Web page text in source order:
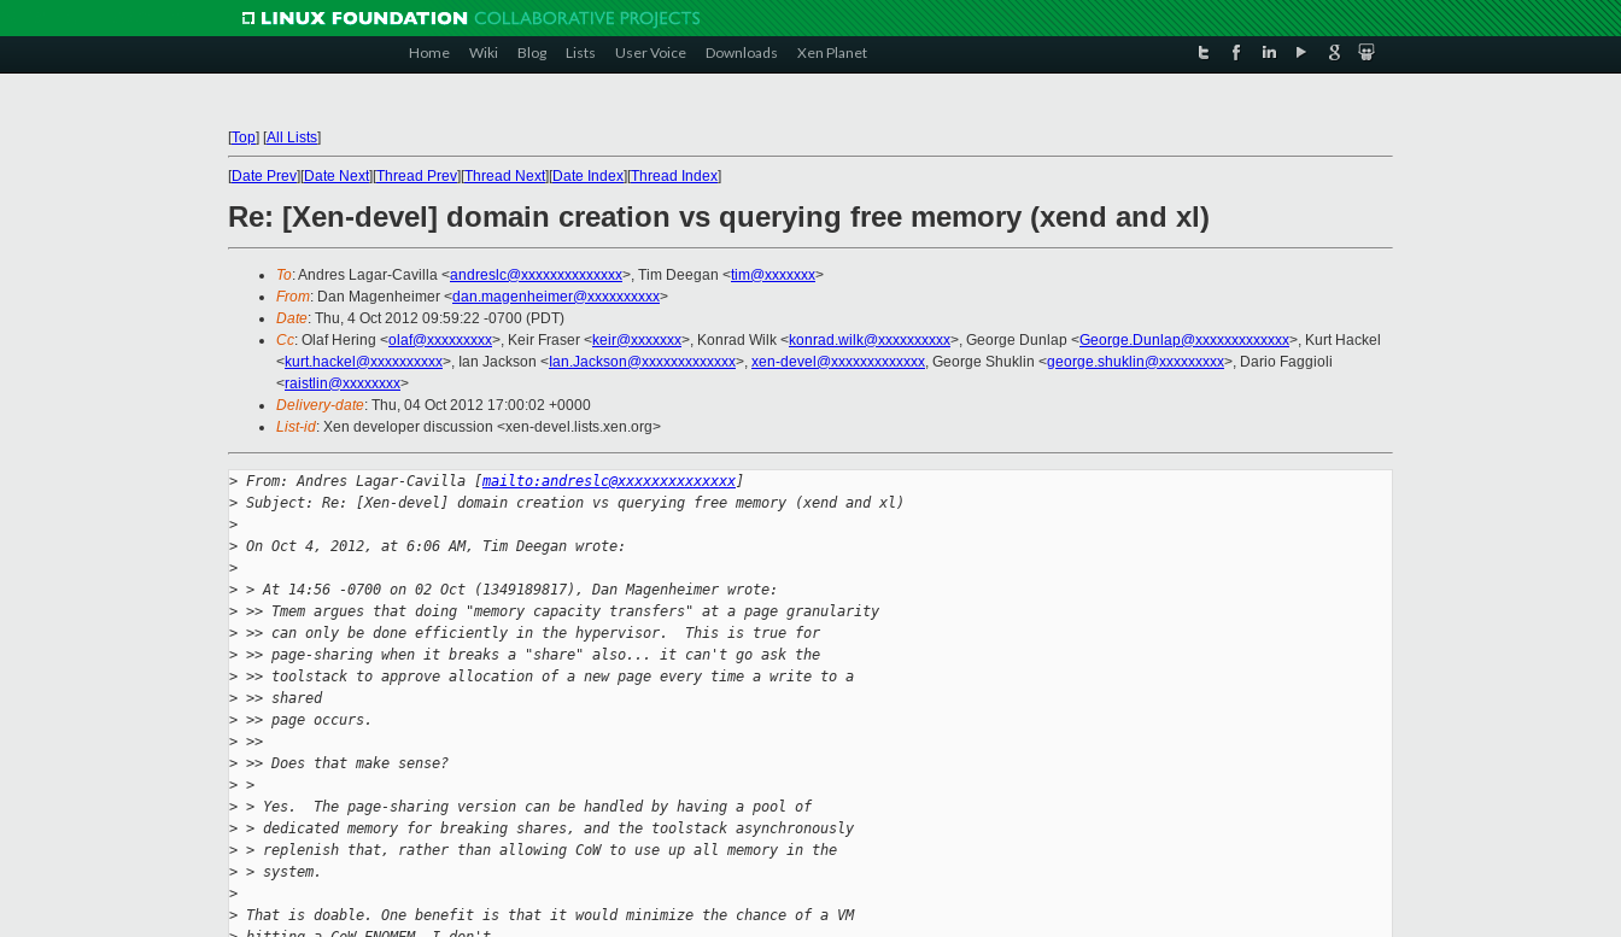
Home Wiki Blog Lists User Voice Downloads Xen Planet
[Top] [All Lists]
[Date Prev][Date Next][Thread Prev][Thread Next][Date Index][Thread Index]
Re: [Xen-devel] domain creation vs querying free memory (xend and xl)
To: Andres Lagar-Cavilla <andreslc@xxxxxxxxxxxxxx>, Tim Deegan <tim@xxxxxxx>
From: Dan Magenheimer <dan.magenheimer@xxxxxxxxxx>
Date: Thu, 4 Oct 2012 09:59:22 -0700 (PDT)
Cc: Olaf Hering <olaf@xxxxxxxxx>, Keir Fraser <keir@xxxxxxx>, Konrad Wilk <konrad.wilk@xxxxxxxxxx>, George Dunlap <George.Dunlap@xxxxxxxxxxxxx>, Kurt Hackel
<kurt.hackel@xxxxxxxxxx>, Ian Jackson < Ian.Jackson@xxxxxxxxxxxxx>, xen-devel@xxxxxxxxxxxxx, George Shuklin <george.shuklin@xxxxxxxxx>, Dario Faggioli
<raistlin@xxxxxxxx>
Delivery-date: Thu, 04 Oct 2012 17:00:02 +0000
List-id: Xen developer discussion <xen-devel.lists.xen.org>
> From: Andres Lagar-Cavilla [mailto:andreslc@xxxxxxxxxxxxxx]
> Subject: Re: [Xen-devel] domain creation vs querying free memory (xend and xl)
>
> On Oct 4, 2012, at 6:06 AM, Tim Deegan wrote:
>
> > At 14:56 -0700 on 02 Oct (1349189817), Dan Magenheimer wrote:
> >> Tmem argues that doing "memory capacity transfers" at a page granularity
> >> can only be done efficiently in the hypervisor.  This is true for
> >> page-sharing when it breaks a "share" also... it can't go ask the
> >> toolstack to approve allocation of a new page every time a write to a
> >> shared
> >> page occurs.
> >>
> >> Does that make sense?
> >
> > Yes.  The page-sharing version can be handled by having a pool of
> > dedicated memory for breaking shares, and the toolstack asynchronously
> > replenish that, rather than allowing CoW to use up all memory in the
> > system.
>
> That is doable. One benefit is that it would minimize the chance of a VM